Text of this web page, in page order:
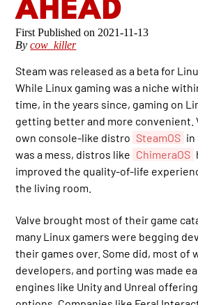
AHEAD
2021-11-13
Bycow_killer
Steam was released as a beta for
While Linux gaming was a niche
time, in the years since, gaming on
getting better and more convenient.
own console-like distro SteamOS in
was a mess, distros like ChimeraOS
improved the quality-of-life
the living room.
Valve brought most of their game
many Linux gamers were begging
their games over. Some did, most of
developers, and porting was made
engines like Unity and Unreal